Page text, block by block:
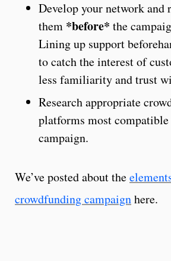
Develop your network and
them *before* the
Lining up support
to catch the interest of
less familiarity and trust
Research appropriate
platforms most
campaign.
We’ve posted about the
crowdfunding campaignhere.